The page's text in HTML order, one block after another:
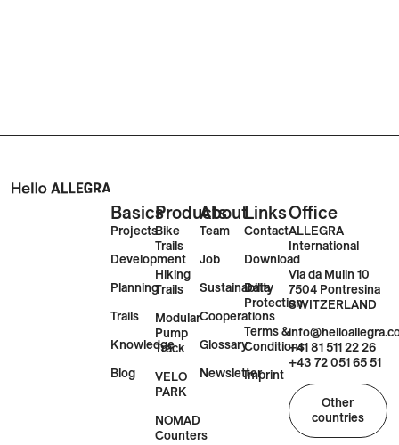
Basics
Projects
Development
Planning
Trails
Knowledge
Blog
Products
Bike
Trails
Hiking
Trails
Modular
Pump
Track
VELO
PARK
NOMAD
Counters
About
Team
Job
Sustainability
Cooperations
Glossary
Newsletter
Links
Contact
Download
Data
Protection
Terms &
Conditions
Imprint
Office
ALLEGRA
International
Via da Mulin 10
7504 Pontresina
SWITZERLAND
+41 81 511 22 26
+43 72 051 65 51
Other
countries